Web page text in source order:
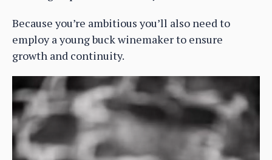
Because you’re ambitious you’ll also need to
employ a young buck winemaker to ensure
growth and continuity.